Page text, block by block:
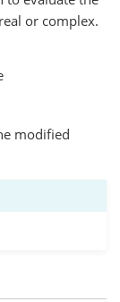
or complex.
modified